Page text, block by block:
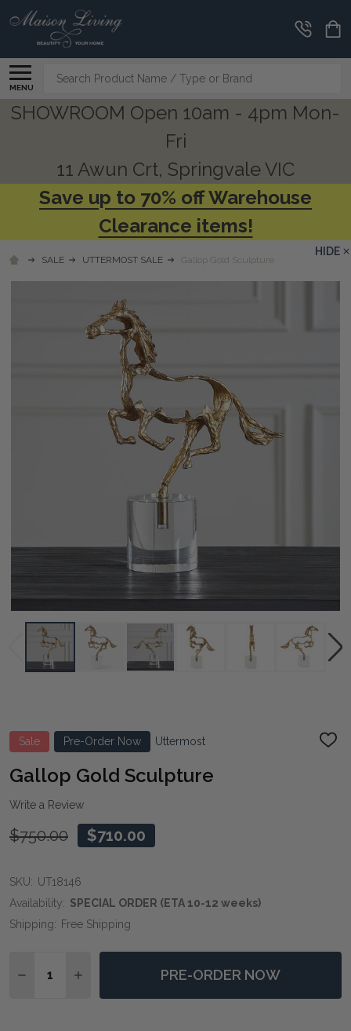
MENU
Search
SHOWROOM Open 10am - 4pm Mon-
Fri
11 Awun Crt, Springvale VIC
Save up to 70% off Warehouse
Clearance items!
SALE UTTERMOST SALE Gallop Gold Sculpture
Sale Pre-Order Now Uttermost
ADD
Gallop Gold Sculpture
Write a Review
$750.00 $710.00
SKU: UT18146
Availability: SPECIAL ORDER (ETA 10-12 weeks)
Shipping: Free Shipping
DECREASE QUANTITY OF GALLOP GOLD SCULPTURE
INCREASE QUANTITY OF GALLOP GOLD
PRE-ORDER NOW
HIDE